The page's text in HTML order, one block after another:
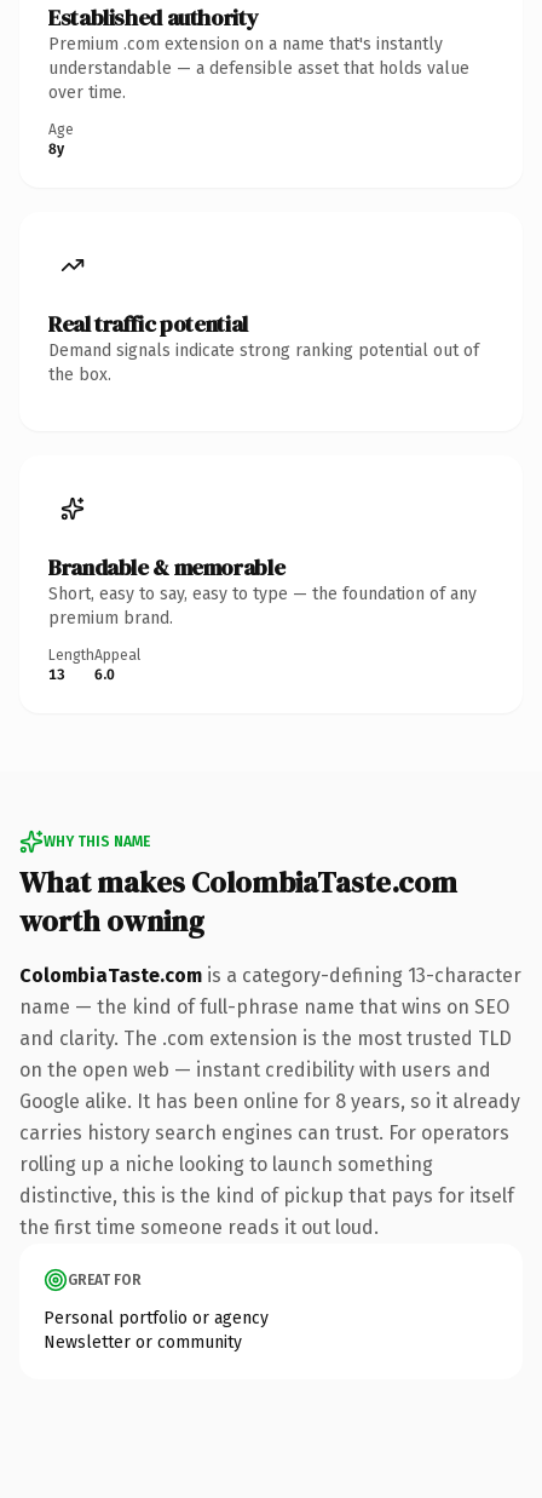
Established authority
Premium .com extension on a name that's instantly
understandable — a defensible asset that holds value
over time.
Age
8y
Real traffic potential
Demand signals indicate strong ranking potential out of
the box.
Brandable & memorable
Short, easy to say, easy to type — the foundation of any
premium brand.
Length
13
Appeal
6.0
WHY THIS NAME
What makes ColombiaTaste.com
worth owning
ColombiaTaste.com is a category-defining 13-character
name — the kind of full-phrase name that wins on SEO
and clarity. The .com extension is the most trusted TLD
on the open web — instant credibility with users and
Google alike. It has been online for 8 years, so it already
carries history search engines can trust. For operators
rolling up a niche looking to launch something
distinctive, this is the kind of pickup that pays for itself
the first time someone reads it out loud.
GREAT FOR
Personal portfolio or agency
Newsletter or community